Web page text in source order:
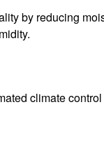
by reducing
climate